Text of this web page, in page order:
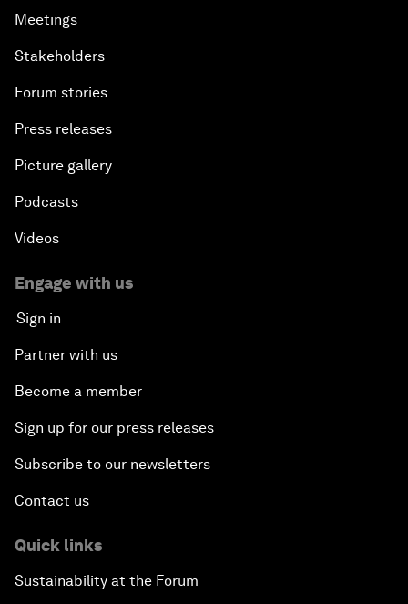
Meetings
Stakeholders
Forum stories
Press releases
Picture gallery
Podcasts
Videos
Engage with us
Sign in
Partner with us
Become a member
Sign up for our press releases
Subscribe to our newsletters
Contact us
Quick links
Sustainability at the Forum